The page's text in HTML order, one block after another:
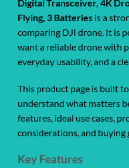
Digital Transceiver, 4K
Flying, 3 Batteries is a
comparing DJI drone. It is
want a reliable drone with
everyday usability, and a
This product page is built
understand what matters
features, ideal use cases,
considerations, and buying
Key Features